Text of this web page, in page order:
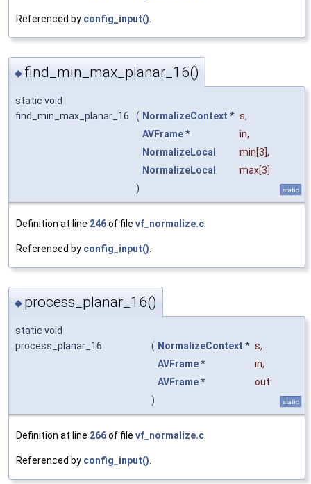
Referenced by config_input()
◆ find_min_max_planar_16()
static void
find_min_max_planar_16
( NormalizeContext * s,
AVFrame* in,
NormalizeLocal
min[3],
NormalizeLocal
max[3]
)
static
Definition at line 246of file vf_normalize.c
Referenced by config_input()
◆ process_planar_16()
static void
process_planar_16
( NormalizeContext * s,
AVFrame* in,
AVFrame*
out
)
static
Definition at line 266of file vf_normalize.c.
Referenced by config_input().